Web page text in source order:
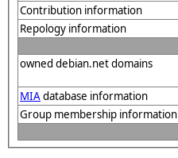
Contribution information
Repology information
owned debian.net domains
MIAdatabase information
Group membership information